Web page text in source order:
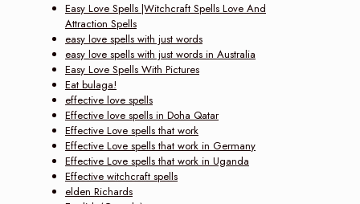
Easy Love Spells |Witchcraft Spells Love And
Attraction Spells
easy love spells with just words
easy love spells with just words in Australia
Easy Love Spells With Pictures
Eat bulaga!
effective love spells
Effective love spells in Doha Qatar
Effective Love spells that work
Effective Love spells that work in Germany
Effective Love spells that work in Uganda
Effective witchcraft spells
elden Richards